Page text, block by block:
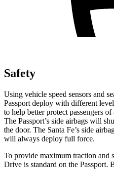
Safety
Using vehicle speed sensors and
Passport deploy with different
to help better protect passengers
The Passport’s side airbags will
the door. The Santa Fe’s side
will always deploy full force.
To provide maximum traction and
Drive is standard on the Passport.